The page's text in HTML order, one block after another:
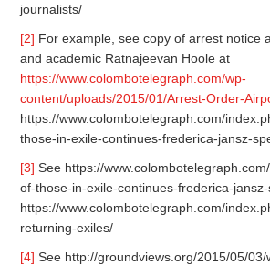
journalists/
[2] For example, see copy of arrest notice
and academic Ratnajeevan Hoole at
https://www.colombotelegraph.com/wp-
content/uploads/2015/01/Arrest-Order-
https://www.colombotelegraph.com/
those-in-exile-continues-frederica-jansz-
[3] See https://
of-those-in-exile-continues-frederica-
https://www.colombotelegraph.com/
returning-exiles/
[4] See http://groundviews.org/2015/05/03/